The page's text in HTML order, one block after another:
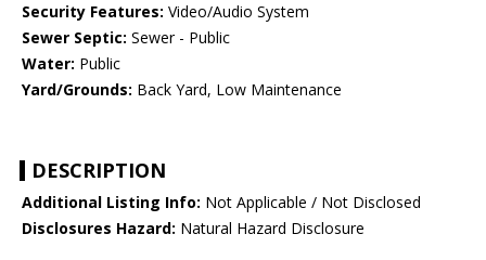
Security Features: Video/Audio System
Sewer Septic: Sewer - Public
Water: Public
Yard/Grounds: Back Yard, Low Maintenance
DESCRIPTION
Additional Listing Info: Not Applicable / Not Disclosed
Disclosures Hazard: Natural Hazard Disclosure